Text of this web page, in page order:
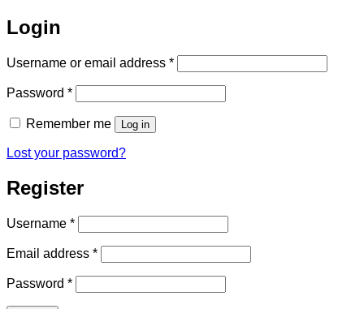
Login
Username or email address *Required
Password *Required
Remember me Log in
Lost your password?
Register
Username *Required
Email address *Required
Password *Required